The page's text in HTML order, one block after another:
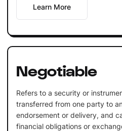
Learn More
Negotiable
Refers to a security or
transferred from one party to
endorsement or delivery, and
financial obligations or